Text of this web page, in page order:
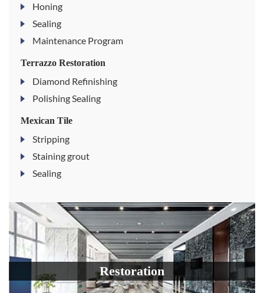
Honing
Sealing
Maintenance Program
Terrazzo Restoration
Diamond Refinishing
Polishing Sealing
Mexican Tile
Stripping
Staining grout
Sealing
Restoration